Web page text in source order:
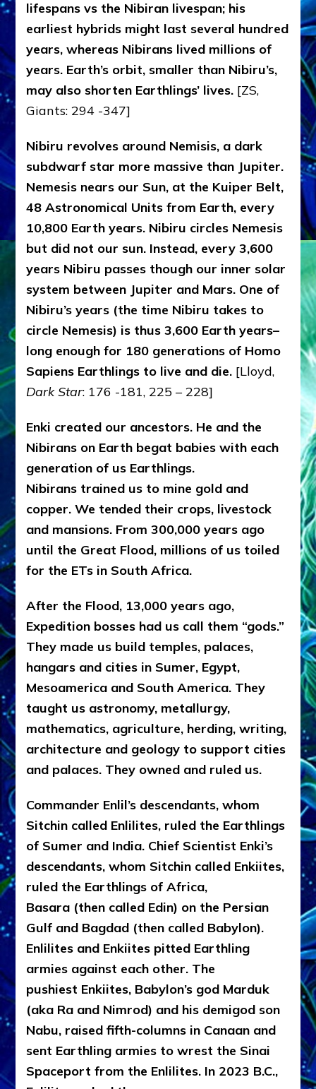
lifespans vs the Nibiran livespan; his
earliest hybrids might last several hundred
years, whereas Nibirans lived millions of
years. Earth’s orbit, smaller than Nibiru’s,
may also shorten Earthlings’ lives. [ZS,
Giants: 294 -347]
Nibiru revolves around Nemisis, a dark
subdwarf star more massive than Jupiter.
Nemesis nears our Sun, at the Kuiper Belt,
48 Astronomical Units from Earth, every
10,800 Earth years. Nibiru circles Nemesis
but did not our sun. Instead, every 3,600
years Nibiru passes though our inner solar
system between Jupiter and Mars. One of
Nibiru’s years (the time Nibiru takes to
circle Nemesis) is thus 3,600 Earth years–
long enough for 180 generations of Homo
Sapiens Earthlings to live and die. [Lloyd,
Dark Star: 176 -181, 225 – 228]
Enki created our ancestors. He and the
Nibirans on Earth begat babies with each
generation of us Earthlings.
Nibirans trained us to mine gold and
copper. We tended their crops, livestock
and mansions. From 300,000 years ago
until the Great Flood, millions of us toiled
for the ETs in South Africa.
After the Flood, 13,000 years ago,
Expedition bosses had us call them “gods.”
They made us build temples, palaces,
hangars and cities in Sumer, Egypt,
Mesoamerica and South America. They
taught us astronomy, metallurgy,
mathematics, agriculture, herding, writing,
architecture and geology to support cities
and palaces. They owned and ruled us.
Commander Enlil’s descendants, whom
Sitchin called Enlilites, ruled the Earthlings
of Sumer and India. Chief Scientist Enki’s
descendants, whom Sitchin called Enkiites,
ruled the Earthlings of Africa,
Basara (then called Edin) on the Persian
Gulf and Bagdad (then called Babylon).
Enlilites and Enkiites pitted Earthling
armies against each other. The
pushiest Enkiites, Babylon’s god Marduk
(aka Ra and Nimrod) and his demigod son
Nabu, raised fifth-columns in Canaan and
sent Earthling armies to wrest the Sinai
Spaceport from the Enlilites. In 2023 B.C.,